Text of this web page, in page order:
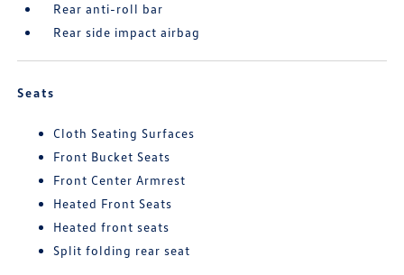
Rear anti-roll bar
Rear side impact airbag
Seats
Cloth Seating Surfaces
Front Bucket Seats
Front Center Armrest
Heated Front Seats
Heated front seats
Split folding rear seat